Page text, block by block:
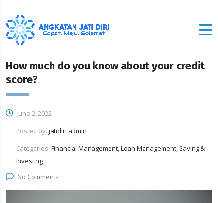
How much do you know about your credit
score?
June 2, 2022
Posted by: jatidiri admin
Categories: Financial Management, Loan Management, Saving &
Investing
No Comments